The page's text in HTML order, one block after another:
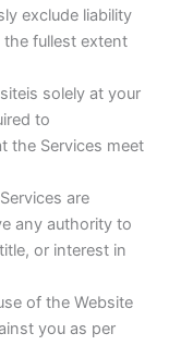
exclude liability
fullest extent
solely at your
to
the Services meet
are
any authority to
or interest in
of the Website
you as per